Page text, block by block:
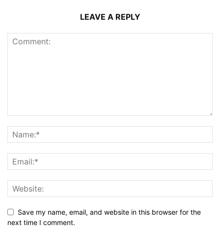
LEAVE A REPLY
Save my name, email, and website in this browser for the
next time I comment.